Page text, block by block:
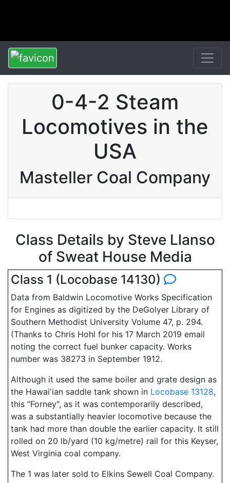
0-4-2 Steam
Locomotives in the
USA
Masteller Coal Company
Class Details by Steve Llanso
of Sweat House Media
Class 1 (Locobase 14130)
Data from Baldwin Locomotive Works Specification
for Engines as digitized by the DeGolyer Library of
Southern Methodist University Volume 47, p. 294.
(Thanks to Chris Hohl for his 17 March 2019 email
noting the correct fuel bunker capacity. Works
number was 38273 in September 1912.
Although it used the same boiler and grate design as
the Hawai'ian saddle tank shown in Locobase 13128,
this "Forney", as it was contemporarily described,
was a substantially heavier locomotive because the
tank had more than double the earlier capacity. It still
rolled on 20 lb/yard (10 kg/metre) rail for this Keyser,
West Virginia coal company.
The 1 was later sold to Elkins Sewell Coal Company.